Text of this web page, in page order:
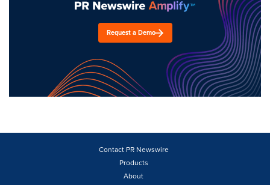
Request a Demo
Contact PR Newswire
Products
About